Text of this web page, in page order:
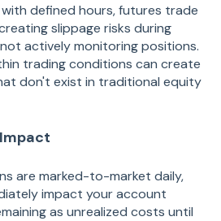
defined hours, futures trade
slippage risks during
actively monitoring positions.
trading conditions can create
don't exist in traditional equity
are marked-to-market daily,
impact your account
as unrealized costs until